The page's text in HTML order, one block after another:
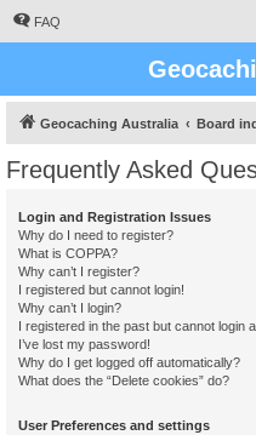
FAQ
Geocaching Australia Board
Frequently Asked
Login and Registration Issues
Why do I need to register?
What is COPPA?
Why can’t I register?
I registered but cannot login!
Why can’t I login?
I registered in the past but cannot login
I’ve lost my password!
Why do I get logged off automatically?
What does the “Delete cookies” do?
User Preferences and settings